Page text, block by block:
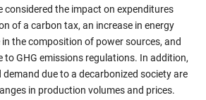
considered the impact on expenditures
of a carbon tax, an increase in energy
the composition of power sources, and
to GHG emissions regulations. In addition,
due to a decarbonized society are
in production volumes and prices.